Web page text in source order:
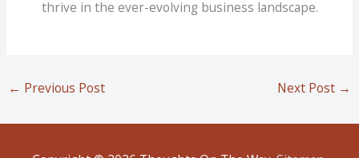
thrive in the ever-evolving business landscape.
← Previous Post Next Post →